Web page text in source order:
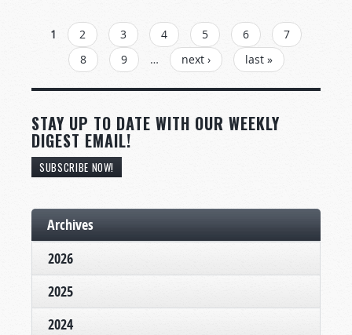
PAGES
1 2 3 4 5 6
7
8
9 … next › last »
STAY UP TO DATE WITH OUR WEEKLY
DIGEST EMAIL!
SUBSCRIBE NOW!
Archives
2026
2025
2024